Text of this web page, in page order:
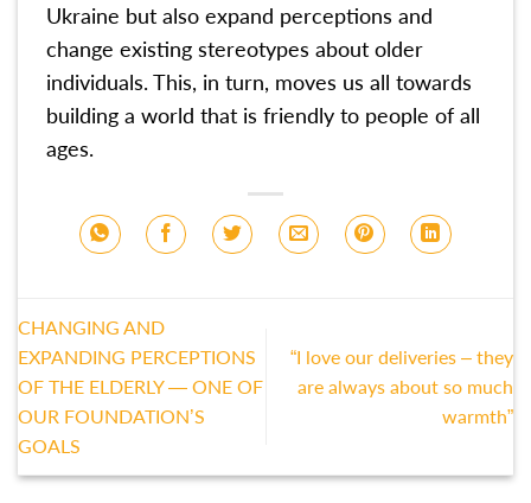
Ukraine but also expand perceptions and
change existing stereotypes about older
individuals. This, in turn, moves us all towards
building a world that is friendly to people of all
ages.
CHANGING AND
EXPANDING PERCEPTIONS
OF THE ELDERLY — ONE OF
OUR FOUNDATION’S
GOALS
“I love our deliveries – they
are always about so much
warmth”